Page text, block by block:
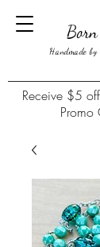
Born
Handmade
Receive $5
Promo